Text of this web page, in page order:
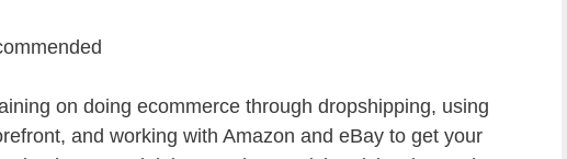
on doing ecommerce through dropshipping, using
and working with Amazon and eBay to get your